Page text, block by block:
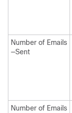
Number of Emails
—Sent
Number of Emails